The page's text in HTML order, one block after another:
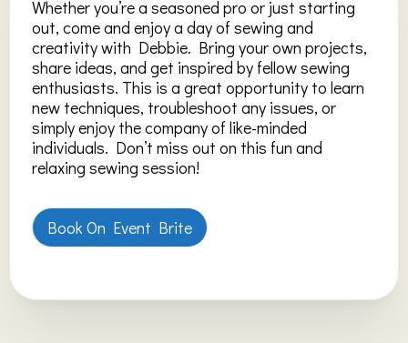
Whether you’re a seasoned pro or just starting
out, come and enjoy a day of sewing and
creativity with Debbie. Bring your own projects,
share ideas, and get inspired by fellow sewing
enthusiasts. This is a great opportunity to learn
new techniques, troubleshoot any issues, or
simply enjoy the company of like-minded
individuals. Don’t miss out on this fun and
relaxing sewing session!
Book On Event Brite